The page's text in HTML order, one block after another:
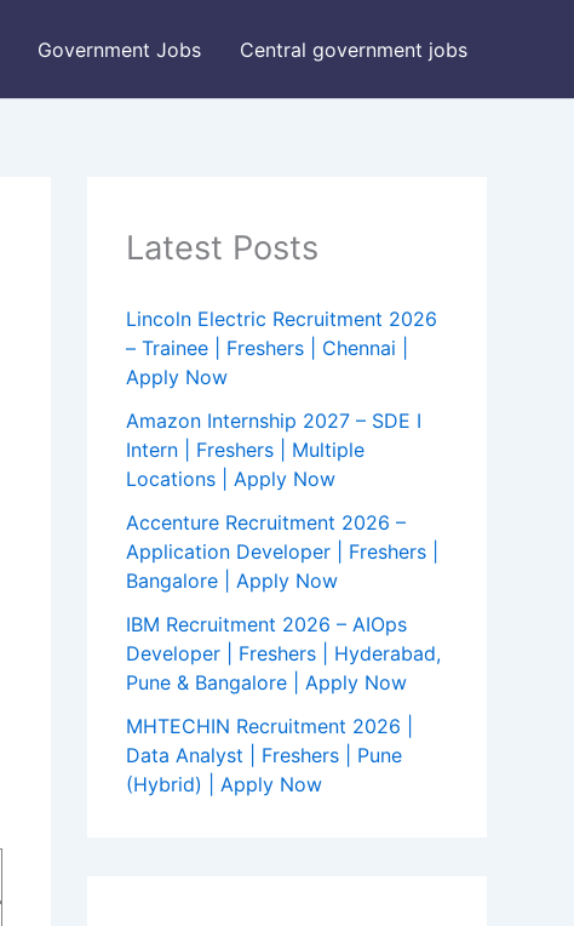
Government Jobs Central government jobs
Latest Posts
Lincoln Electric Recruitment 2026
– Trainee | Freshers | Chennai |
Apply Now
Amazon Internship 2027 – SDE I
Intern | Freshers | Multiple
Locations | Apply Now
Accenture Recruitment 2026 –
Application Developer | Freshers |
Bangalore | Apply Now
IBM Recruitment 2026 – AIOps
Developer | Freshers | Hyderabad,
Pune & Bangalore | Apply Now
MHTECHIN Recruitment 2026 |
Data Analyst | Freshers | Pune
(Hybrid) | Apply Now